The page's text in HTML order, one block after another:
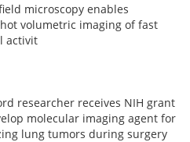
microscopy enables
volumetric imaging of fast
activit
researcher receives NIH grant
molecular imaging agent for
lung tumors during surgery